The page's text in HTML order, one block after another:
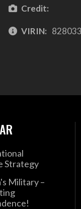
Credit:
VIRIN:
Strategy
Military –